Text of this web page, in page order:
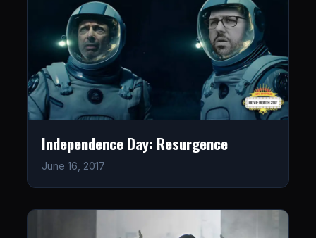
Independence Day: Resurgence
June 16, 2017